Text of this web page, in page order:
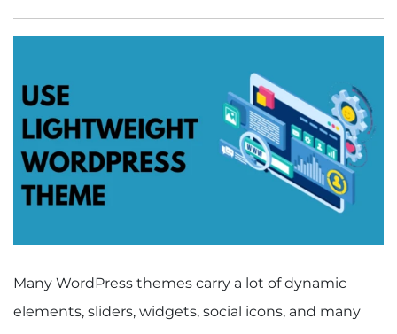
Many WordPress themes carry a lot of dynamic
elements, sliders, widgets, social icons, and many